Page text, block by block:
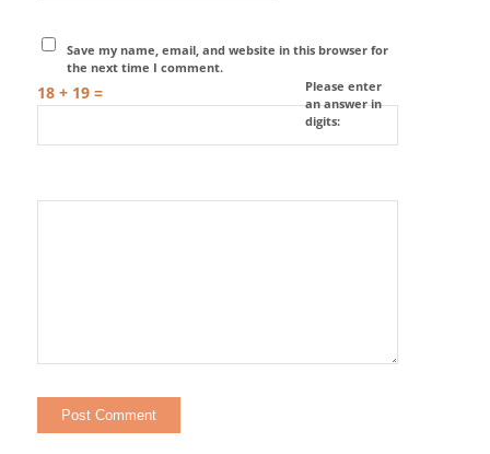
Save my name, email, and website in this browser for
the next time I comment.
Please enter
an answer in
digits:
18 + 19 =